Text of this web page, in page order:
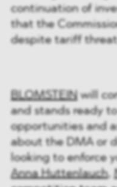
continuation of
that the
despite tariff
BLOMSTEIN will
and stands ready
opportunities and
about the DMA or
looking to enforce
Anna Huttenlauch,